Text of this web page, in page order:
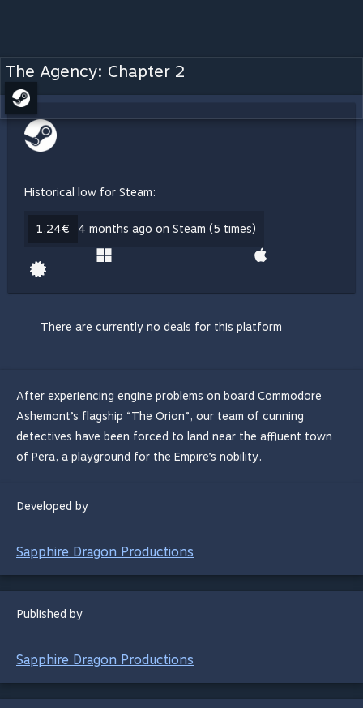
The Agency: Chapter 2
Historical low for Steam:
1,24€ 4 months ago on Steam (5 times)
There are currently no deals for this platform
After experiencing engine problems on board Commodore
Ashemont’s flagship “The Orion”, our team of cunning
detectives have been forced to land near the affluent town
of Pera, a playground for the Empire’s nobility.
Developed by
Sapphire Dragon Productions
Published by
Sapphire Dragon Productions